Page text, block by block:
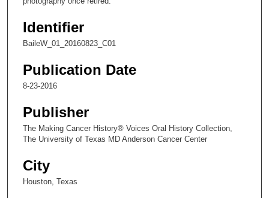
u
e
s
1
3
e
c
Identifier
BaileW_01_20160823_C01
Publication Date
8-23-2016
Publisher
The Making Cancer History® Voices Oral History Collection,
The University of Texas MD Anderson Cancer Center
City
Houston, Texas